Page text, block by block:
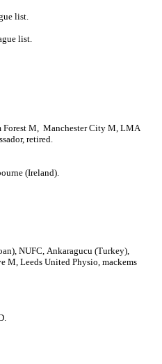
list.
list.
Forest M, Manchester City M, LMA
retired.
(Ireland).
NUFC, Ankaragucu (Turkey),
M, Leeds United Physio, mackems